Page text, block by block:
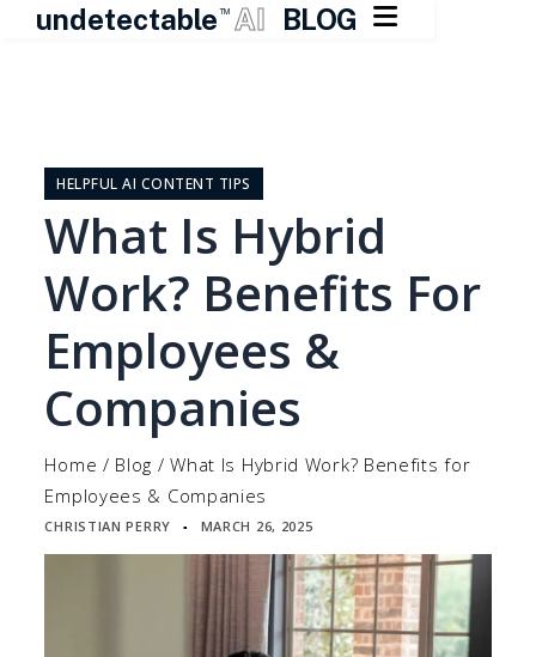
undetectable TM AI BLOG 
contentHELPFUL AI CONTENT TIPS
What Is Hybrid
Work? Benefits For
Employees &
Companies
Home / Blog /What Is Hybrid Work? Benefits for
Employees & Companies
CHRISTIAN PERRY ▪ MARCH 26, 2025